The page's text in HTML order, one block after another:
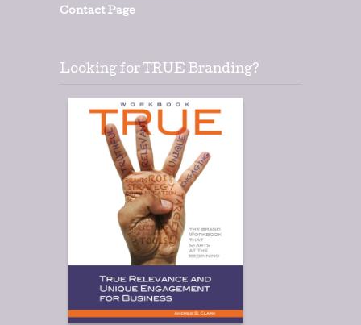
Contact Page
Looking for TRUE Branding?